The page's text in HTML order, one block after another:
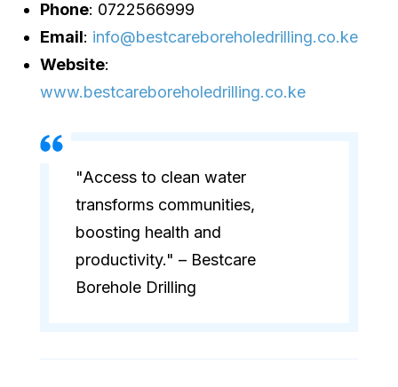
Phone: 0722566999
Email: info@bestcareboreholedrilling.co.ke
Website:
www.bestcareboreholedrilling.co.ke
"Access to clean water
transforms communities,
boosting health and
productivity." – Bestcare
Borehole Drilling